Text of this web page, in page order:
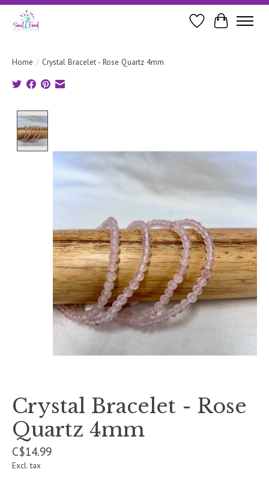
WishlistCart
Home / Crystal Bracelet - Rose Quartz 4mm
Crystal Bracelet - Rose
Quartz 4mm
C$14.99
Excl. tax